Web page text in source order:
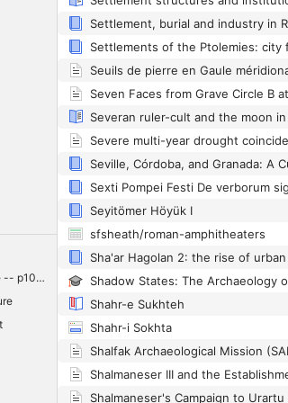
01030 -- Greece -- p1030 -- Crete -- p1030 -- Knossos -- 11030 -- palaces -- Minoan -- 10420
Seyitömer Höyük I
sfsheath/roman-amphitheaters
Shahr-e Sukhteh
Shahr-i Sokhta